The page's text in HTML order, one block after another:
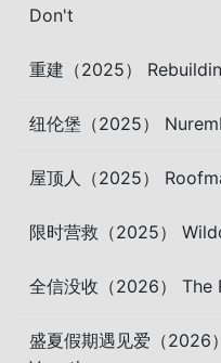
Don't
重建（2025）
纽伦堡（2025）
屋顶人（2025）
限时营救（2025）
全信没收（2026） The
盛夏假期遇见爱（